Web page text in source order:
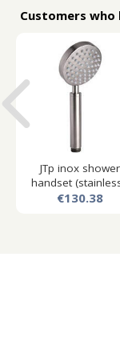
Customers
JTp inox shower
handset
€130.38